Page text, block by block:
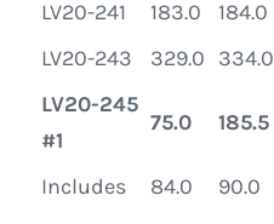
LV20-241
183.0 184.0
LV20-243
329.0 334.0
LV20-245
#1
75.0 185.5
Includes 84.0 90.0